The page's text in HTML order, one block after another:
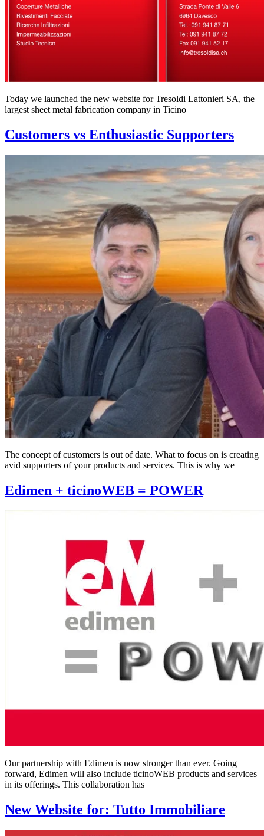
Today we launched the new website for Tresoldi Lattonieri SA, the
largest sheet metal fabrication company in Ticino
Customers vs Enthusiastic Supporters
The concept of customers is out of date. What to focus on is creating
avid supporters of your products and services. This is why we
Edimen + ticinoWEB = POWER
Our partnership with Edimen is now stronger than ever. Going
forward, Edimen will also include ticinoWEB products and services
in its offerings. This collaboration has
New Website for: Tutto Immobiliare